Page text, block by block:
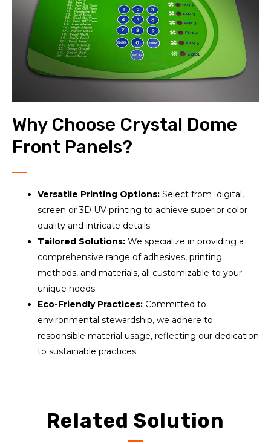
Why Choose Crystal Dome
Front Panels?
Versatile Printing Options: Select from digital,
screen or 3D UV printing to achieve superior color
quality and intricate details.
Tailored Solutions: We specialize in providing a
comprehensive range of adhesives, printing
methods, and materials, all customizable to your
unique needs.
Eco-Friendly Practices: Committed to
environmental stewardship, we adhere to
responsible material usage, reflecting our dedication
to sustainable practices.
Related Solution